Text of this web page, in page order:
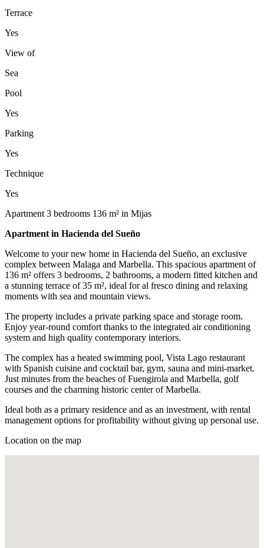
Terrace
Yes
View of
Sea
Pool
Yes
Parking
Yes
Technique
Yes
Apartment 3 bedrooms 136 m² in Mijas
Apartment in Hacienda del Sueño
Welcome to your new home in Hacienda del Sueño, an exclusive
complex between Malaga and Marbella. This spacious apartment of
136 m² offers 3 bedrooms, 2 bathrooms, a modern fitted kitchen and
a stunning terrace of 35 m², ideal for al fresco dining and relaxing
moments with sea and mountain views.
The property includes a private parking space and storage room.
Enjoy year-round comfort thanks to the integrated air conditioning
system and high quality contemporary interiors.
The complex has a heated swimming pool, Vista Lago restaurant
with Spanish cuisine and cocktail bar, gym, sauna and mini-market.
Just minutes from the beaches of Fuengirola and Marbella, golf
courses and the charming historic center of Marbella.
Ideal both as a primary residence and as an investment, with rental
management options for profitability without giving up personal use.
Location on the map